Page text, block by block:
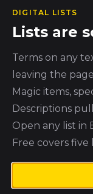
🥈
🥉
DIGITAL LISTS
Lists are
Terms on any
leaving the
Magic items,
Descriptions
Open any list
Free covers five